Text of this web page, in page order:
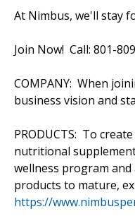
At Nimbus, we'll stay
Join Now! Call: 801-
COMPANY: When
business vision and
PRODUCTS: To
nutritional
wellness program
products to mature,
https://